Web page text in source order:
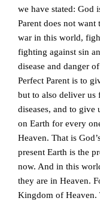
we have stated: God
Parent does not
war in this world,
fighting against sin
disease and danger
Perfect Parent is to
but to also deliver
diseases, and to
on Earth for every
Heaven. That is
present Earth is the
now. And in this
they are in Heaven.
Kingdom of Heaven.